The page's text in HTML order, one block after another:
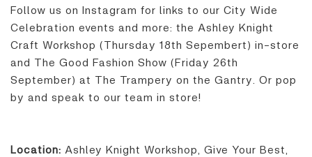
Follow us on Instagram for links to our City Wide
Celebration events and more: the Ashley Knight
Craft Workshop (Thursday 18th Sepembert) in-store
and The Good Fashion Show (Friday 26th
September) at The Trampery on the Gantry. Or pop
by and speak to our team in store!
Location: Ashley Knight Workshop, Give Your Best,